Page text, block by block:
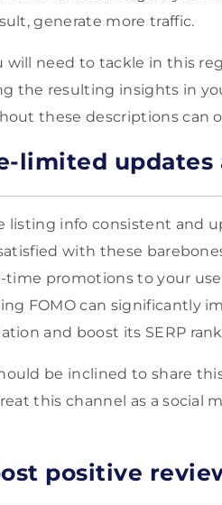
generate more traffic.
need to tackle in this
the resulting insights in
these descriptions can
limited updates
listing info consistent and
with these
promotions to your
FOMO can significantly
and boost its SERP
be inclined to share
this channel as a social
positive